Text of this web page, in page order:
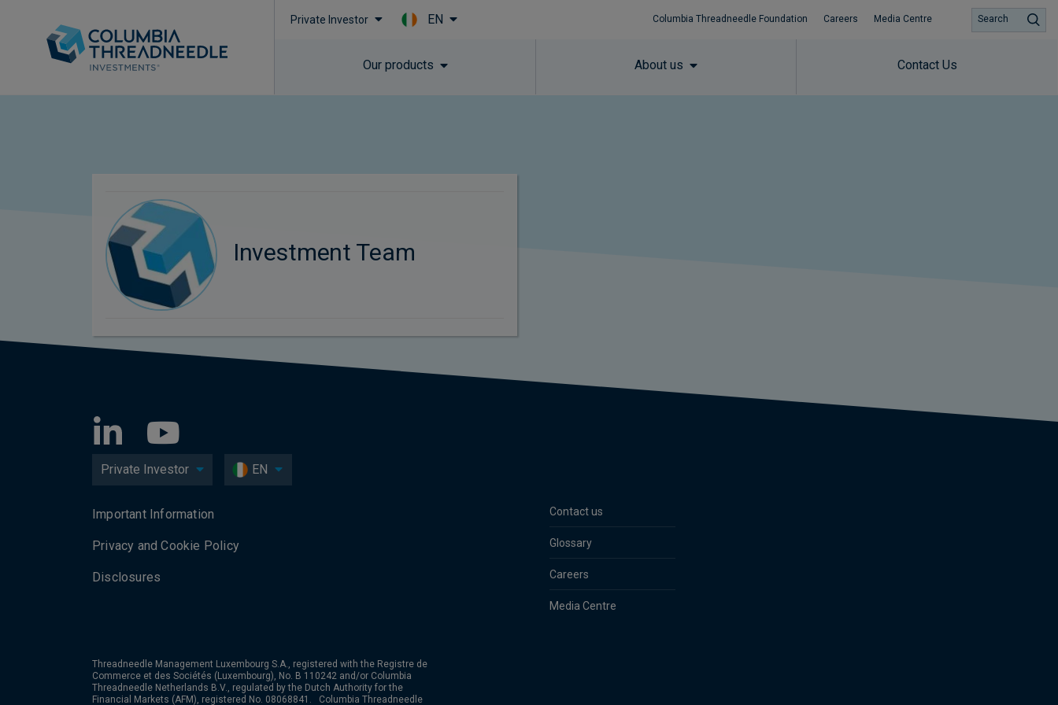
Private Investor EN Columbia Threadneedle Foundation Careers Media Centre
Our products About us Contact Us
Search
Investment Team
Private Investor EN
Contact us
Glossary
Careers
Media Centre
Important Information
Privacy and Cookie Policy
Disclosures
Threadneedle Management Luxembourg S.A., registered with the Registre de
Commerce et des Sociétés (Luxembourg), No. B 110242 and/or Columbia
Threadneedle Netherlands B.V., regulated by the Dutch Authority for the
Financial Markets (AFM), registered No. 08068841. Columbia Threadneedle